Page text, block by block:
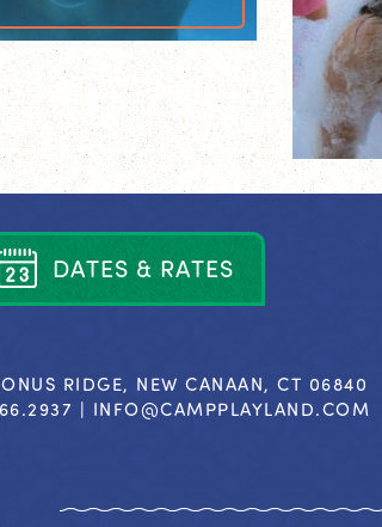
DATES & RATES
RIDGE, NEW CANAAN, CT 06840
| INFO@CAMPPLAYLAND.COM